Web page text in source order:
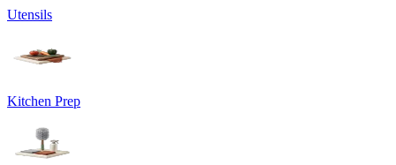
Utensils
Kitchen Prep